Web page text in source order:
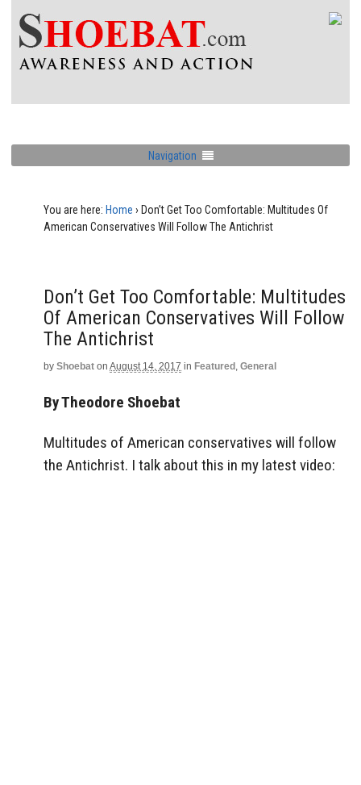
Navigation
You are here: Home › Don’t Get Too Comfortable: Multitudes Of
American Conservatives Will Follow The Antichrist
Don’t Get Too Comfortable: Multitudes
Of American Conservatives Will Follow
The Antichrist
by Shoebat on August 14, 2017 in Featured , General
By Theodore Shoebat
Multitudes of American conservatives will follow
the Antichrist. I talk about this in my latest video: